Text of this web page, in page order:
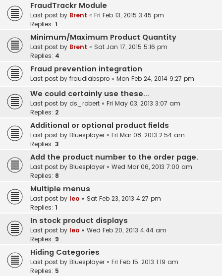
FraudTrackr Module
Last post by Brent « Fri Feb 13, 2015 3:45 pm
Replies: 1
Minimum/Maximum Product Quantity
Last post by Brent « Sat Jan 17, 2015 5:16 pm
Replies: 4
Fraud prevention integration
Last post by fraudlabspro « Mon Feb 24, 2014 9:27 pm
We could certainly use these...
Last post by ds_robert « Fri May 03, 2013 3:07 am
Replies: 2
Additional or optional product fields
Last post by Bluesplayer « Fri Mar 08, 2013 2:54 am
Replies: 3
Add the product number to the order page.
Last post by Bluesplayer « Wed Mar 06, 2013 7:00 am
Replies: 8
Multiple menus
Last post by leo « Sat Feb 23, 2013 4:27 pm
Replies: 1
In stock product displays
Last post by leo « Wed Feb 20, 2013 4:44 am
Replies: 9
Hiding Categories
Last post by Bluesplayer « Fri Feb 15, 2013 1:19 am
Replies: 5